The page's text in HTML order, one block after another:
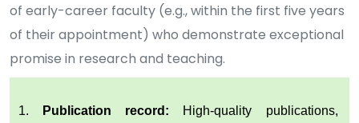
of early-career faculty (e.g., within the first five years
of their appointment) who demonstrate exceptional
promise in research and teaching.
1. Publication record: High-quality publications,